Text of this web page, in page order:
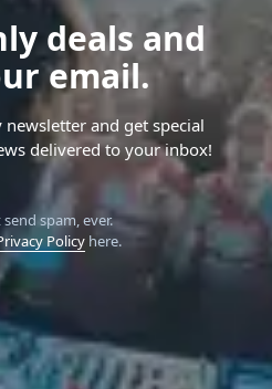
deals and
email.
and get special
delivered to your inbox!
spam, ever.
Policyhere.